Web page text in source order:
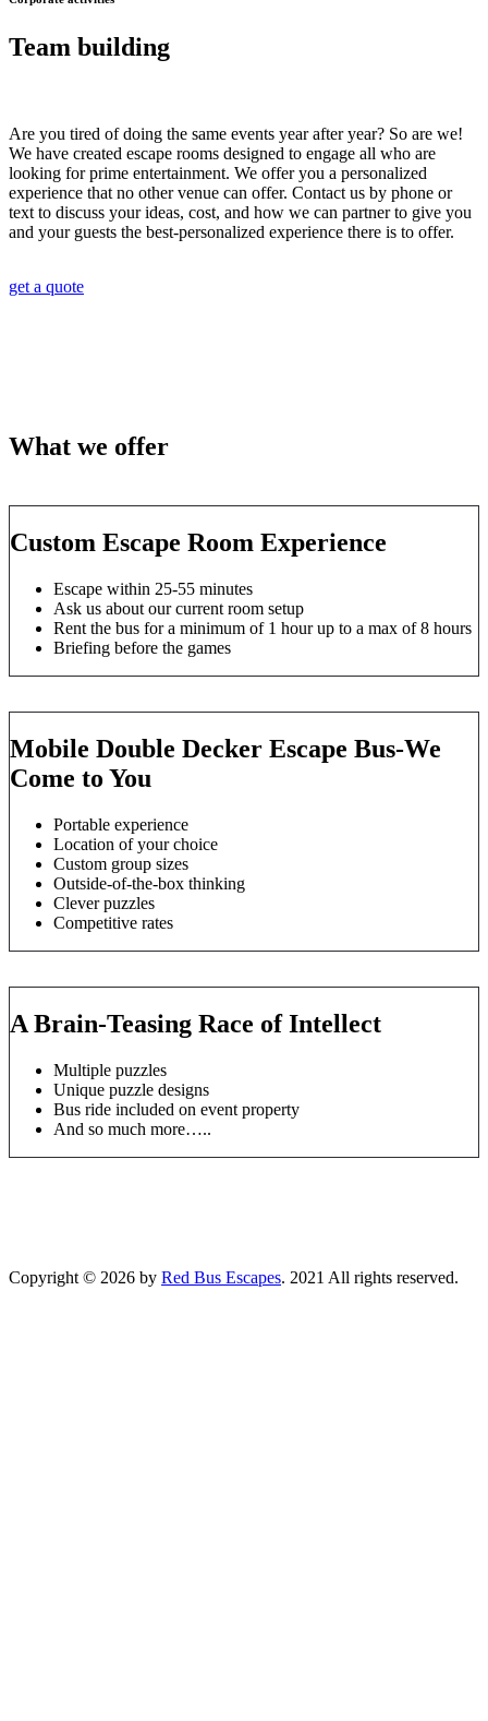
Team building
Are you tired of doing the same events year after year? So are we!
We have created escape rooms designed to engage all who are
looking for prime entertainment. We offer you a personalized
experience that no other venue can offer. Contact us by phone or
text to discuss your ideas, cost, and how we can partner to give you
and your guests the best-personalized experience there is to offer.
get a quote
What we offer
Custom Escape Room Experience
Escape within 25-55 minutes
Ask us about our current room setup
Rent the bus for a minimum of 1 hour up to a max of 8 hours
Briefing before the games
Mobile Double Decker Escape Bus-We
Come to You
Portable experience
Location of your choice
Custom group sizes
Outside-of-the-box thinking
Clever puzzles
Competitive rates
A Brain-Teasing Race of Intellect
Multiple puzzles
Unique puzzle designs
Bus ride included on event property
And so much more…..
Copyright © 2026 by Red Bus Escapes. 2021 All rights reserved.